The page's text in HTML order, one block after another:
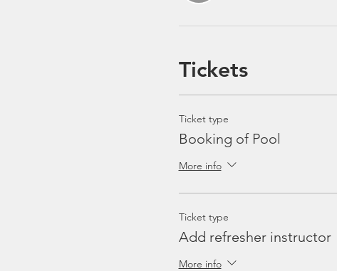
Tickets
Ticket type
Booking of Pool
More info
Ticket type
Add refresher instructor
More info